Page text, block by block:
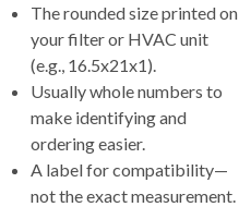
The rounded size printed on
your filter or HVAC unit
(e.g., 16.5x21x1).
Usually whole numbers to
make identifying and
ordering easier.
A label for compatibility—
not the exact measurement.